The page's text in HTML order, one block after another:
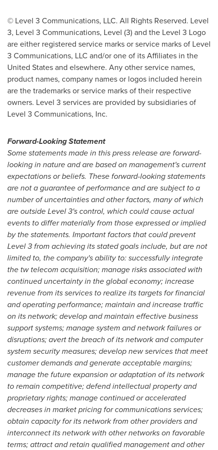
© Level 3 Communications, LLC. All Rights Reserved. Level
3, Level 3 Communications, Level (3) and the Level 3 Logo
are either registered service marks or service marks of Level
3 Communications, LLC and/or one of its Affiliates in the
United Statesand elsewhere. Any other service names,
product names, company names or logos included herein
are the trademarks or service marks of their respective
owners. Level 3 services are provided by subsidiaries of
Level 3 Communications, Inc.
Forward-Looking Statement
Some statements made in this press release are forward-
looking in nature and are based on management's current
expectations or beliefs. These forward-looking statements
are not a guarantee of performance and are subject to a
number of uncertainties and other factors, many of which
are outside Level 3's control, which could cause actual
events to differ materially from those expressed or implied
by the statements. Important factors that could prevent
Level 3 from achieving its stated goals include, but are not
limited to, the company's ability to: successfully integrate
the tw telecom acquisition; manage risks associated with
continued uncertainty in the global economy; increase
revenue from its services to realize its targets for financial
and operating performance; maintain and increase traffic
on its network; develop and maintain effective business
support systems; manage system and network failures or
disruptions; avert the breach of its network and computer
system security measures; develop new services that meet
customer demands and generate acceptable margins;
manage the future expansion or adaptation of its network
to remain competitive; defend intellectual property and
proprietary rights; manage continued or accelerated
decreases in market pricing for communications services;
obtain capacity for its network from other providers and
interconnect its network with other networks on favorable
terms; attract and retain qualified management and other